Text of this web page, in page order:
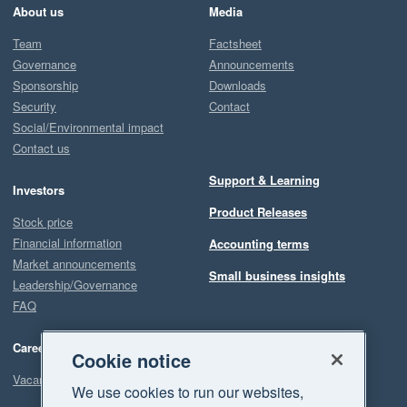
About us
Team
Governance
Sponsorship
Security
Social/Environmental impact
Contact us
Investors
Stock price
Financial information
Market announcements
Leadership/Governance
FAQ
Careers
Vacancies
Media
Factsheet
Announcements
Downloads
Contact
Support & Learning
Product Releases
Accounting terms
Small business insights
Cookie notice
We use cookies to run our websites,